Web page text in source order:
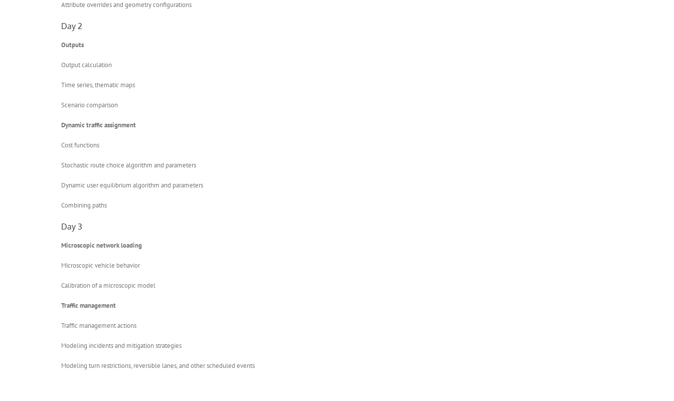
Attribute overrides and geometry configurations
Day 2
Outputs
Output calculation
Time series, thematic maps
Scenario comparison
Dynamic traffic assignment
Cost functions
Stochastic route choice algorithm and parameters
Dynamic user equilibrium algorithm and parameters
Combining paths
Day 3
Microscopic network loading
Microscopic vehicle behavior
Calibration of a microscopic model
Traffic management
Traffic management actions
Modeling incidents and mitigation strategies
Modeling turn restrictions, reversible lanes, and other scheduled events